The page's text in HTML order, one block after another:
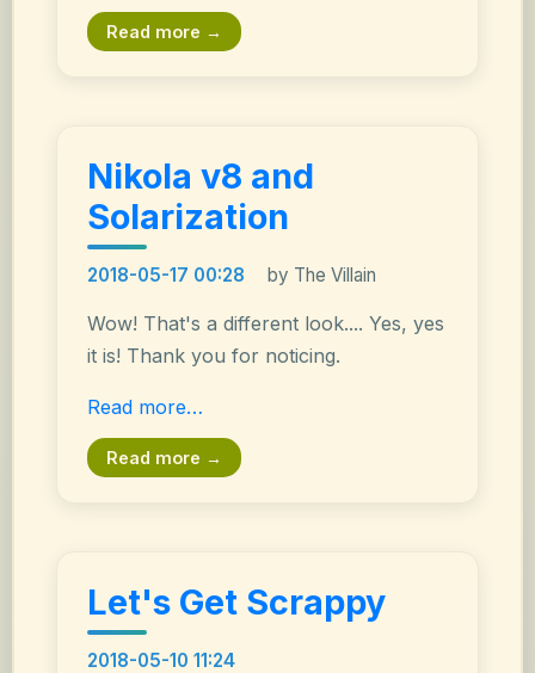
Read more →
Nikola v8 and
Solarization
2018-05-17 00:28 by The Villain
Wow! That's a different look.... Yes, yes
it is! Thank you for noticing.
Read more…
Read more →
Let's Get Scrappy
2018-05-10 11:24